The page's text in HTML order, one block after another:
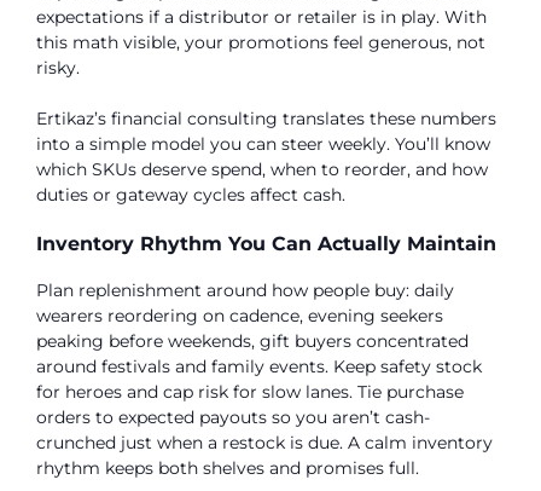
expectations if a distributor or retailer is in play. With
this math visible, your promotions feel generous, not
risky.
Ertikaz’s financial consulting translates these numbers
into a simple model you can steer weekly. You’ll know
which SKUs deserve spend, when to reorder, and how
duties or gateway cycles affect cash.
Inventory Rhythm You Can Actually Maintain
Plan replenishment around how people buy: daily
wearers reordering on cadence, evening seekers
peaking before weekends, gift buyers concentrated
around festivals and family events. Keep safety stock
for heroes and cap risk for slow lanes. Tie purchase
orders to expected payouts so you aren’t cash-
crunched just when a restock is due. A calm inventory
rhythm keeps both shelves and promises full.